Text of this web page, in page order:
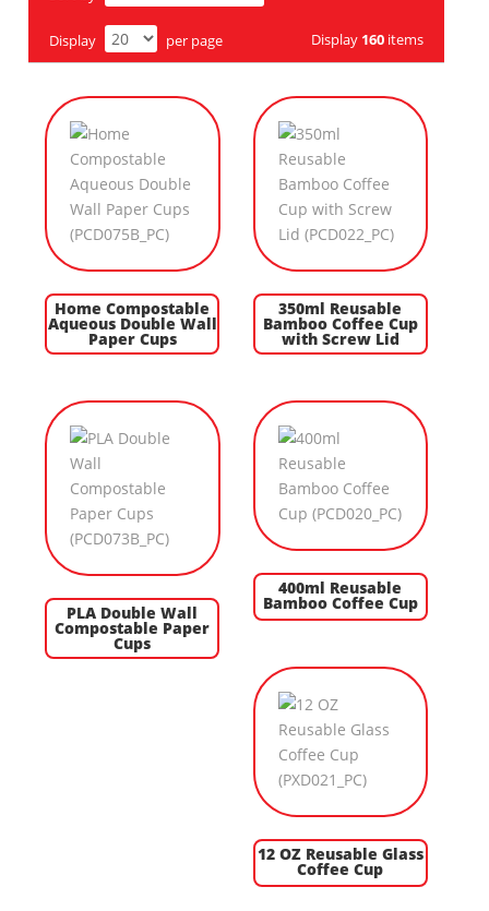
Display per page Display 160 items
Home Compostable
Aqueous Double Wall
Paper Cups
350ml Reusable
Bamboo Coffee Cup
with Screw Lid
PLA Double Wall
Compostable Paper
Cups
400ml Reusable
Bamboo Coffee Cup
12 OZ Reusable Glass
Coffee Cup